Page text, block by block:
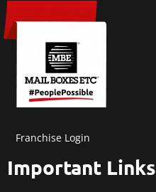
Franchise Login
Important Links